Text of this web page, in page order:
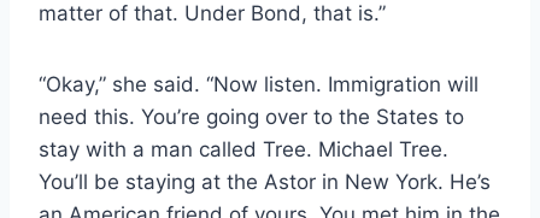
matter of that. Under Bond, that is.”
“Okay,” she said. “Now listen. Immigration will
need this. You’re going over to the States to
stay with a man called Tree. Michael Tree.
You’ll be staying at the Astor in New York. He’s